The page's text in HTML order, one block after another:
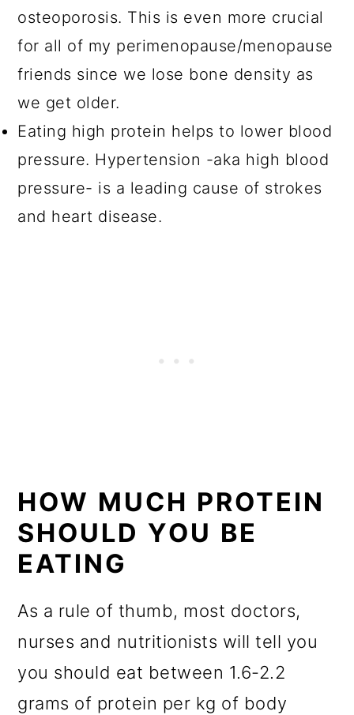
osteoporosis. This is even more crucial
for all of my perimenopause/menopause
friends since we lose bone density as
we get older.
Eating high protein helps to lower blood
pressure. Hypertension -aka high blood
pressure- is a leading cause of strokes
and heart disease.
HOW MUCH PROTEIN
SHOULD YOU BE
EATING
As a rule of thumb, most doctors,
nurses and nutritionists will tell you
you should eat between 1.6-2.2
grams of protein per kg of body